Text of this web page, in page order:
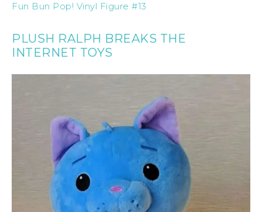
Fun Bun Pop! Vinyl Figure #13
PLUSH RALPH BREAKS THE
INTERNET TOYS